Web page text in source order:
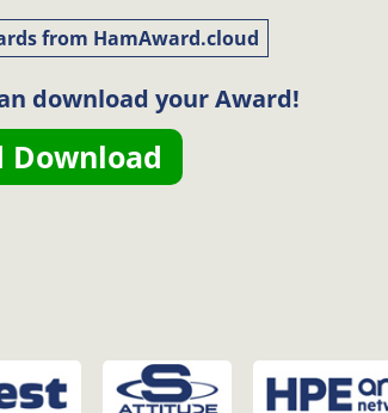
from HamAward.cloud
download your Award!